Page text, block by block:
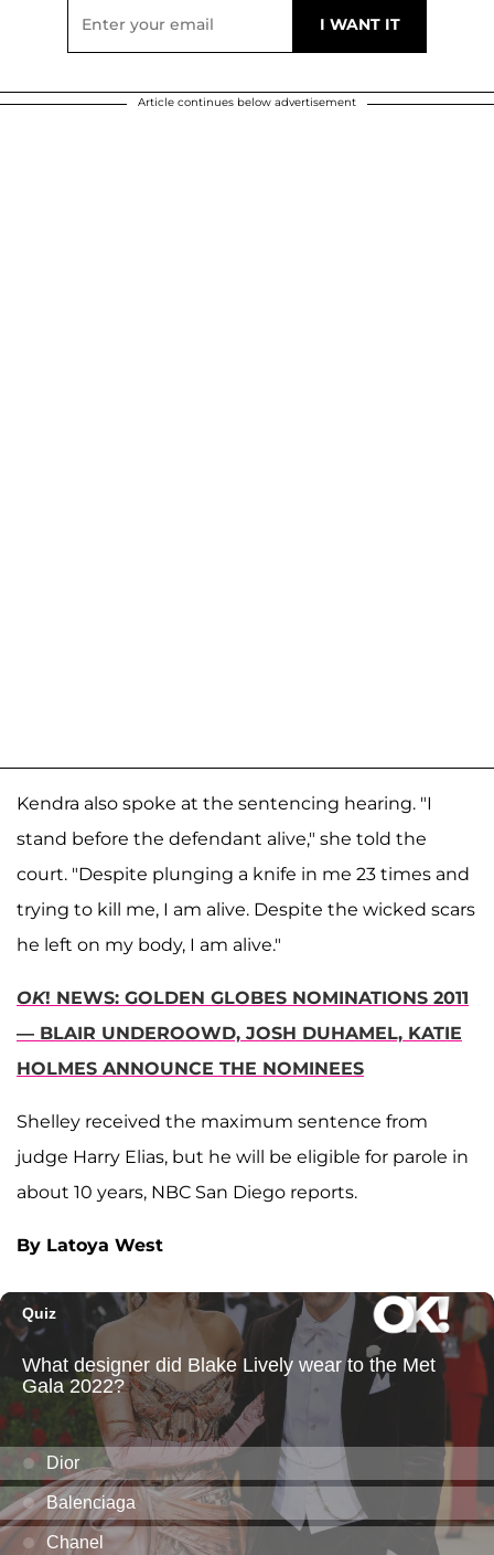
Article continues below advertisement
Kendra also spoke at the sentencing hearing. "I
stand before the defendant alive," she told the
court. "Despite plunging a knife in me 23 times and
trying to kill me, I am alive. Despite the wicked scars
he left on my body, I am alive."
OK! NEWS: GOLDEN GLOBES NOMINATIONS 2011
— BLAIR UNDEROOWD, JOSH DUHAMEL, KATIE
HOLMES ANNOUNCE THE NOMINEES
Shelley received the maximum sentence from
judge Harry Elias, but he will be eligible for parole in
about 10 years, NBC San Diego reports.
By Latoya West